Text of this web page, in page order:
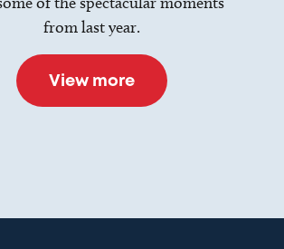
from last year.
View more